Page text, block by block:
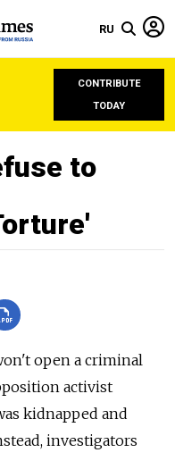
RU
CONTRIBUTE
TODAY
to
open a criminal
activist
kidnapped and
investigators